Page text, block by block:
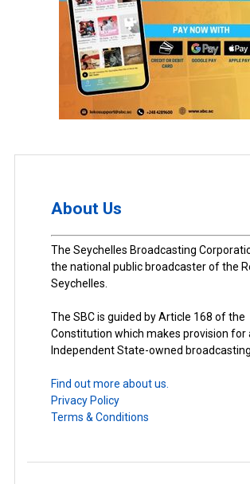
About Us
The Seychelles Broadcasting
the national public broadcaster of the
Seychelles.
The SBC is guided by Article 168 of the
Constitution which makes provision for
Independent State-owned
Find out more about us.
Privacy Policy
Terms & Conditions